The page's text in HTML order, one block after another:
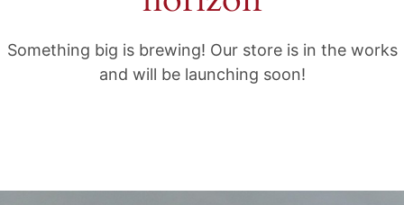
Something big is brewing! Our store is in the works
and will be launching soon!